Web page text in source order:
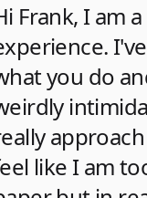
Frank, I am
you do
like I am